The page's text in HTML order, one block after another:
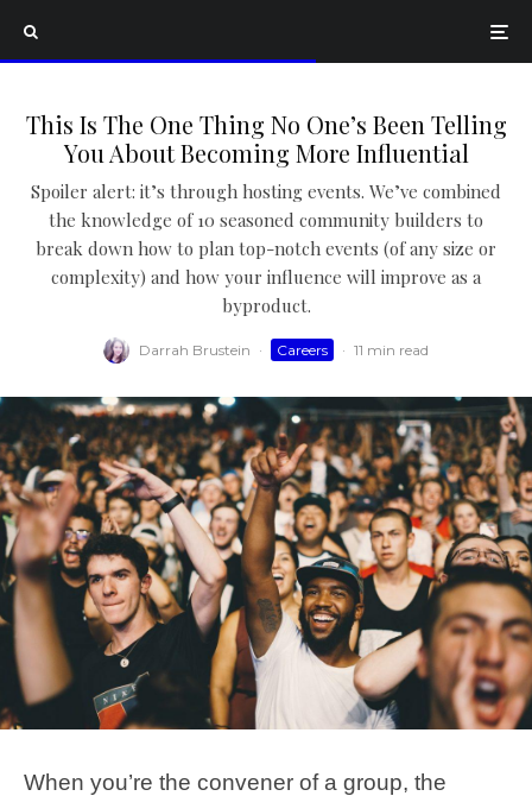
This Is The One Thing No One’s Been Telling
You About Becoming More Influential
Spoiler alert: it’s through hosting events. We’ve combined
the knowledge of 10 seasoned community builders to
break down how to plan top-notch events (of any size or
complexity) and how your influence will improve as a
byproduct.
Darrah Brustein · Careers · 11 min read
When you’re the convener of a group, the